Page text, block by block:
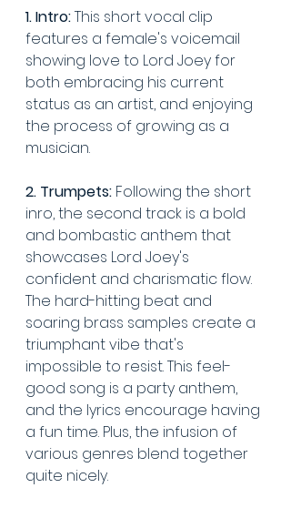
1. Intro: This short vocal clip
features a female's voicemail
showing love to Lord Joey for
both embracing his current
status as an artist, and enjoying
the process of growing as a
musician.
2. Trumpets: Following the short
inro, the second track is a bold
and bombastic anthem that
showcases Lord Joey's
confident and charismatic flow.
The hard-hitting beat and
soaring brass samples create a
triumphant vibe that's
impossible to resist. This feel-
good song is a party anthem,
and the lyrics encourage having
a fun time. Plus, the infusion of
various genres blend together
quite nicely.